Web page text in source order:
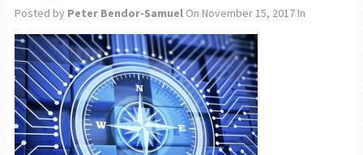
Posted by Peter Bendor-SamuelOn November 15, 2017In